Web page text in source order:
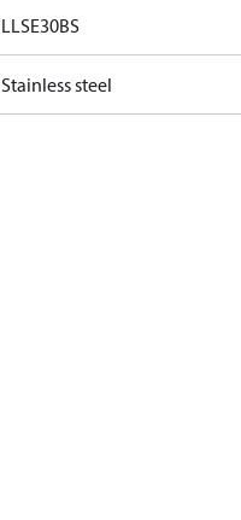
LLSE30BS
Stainless steel